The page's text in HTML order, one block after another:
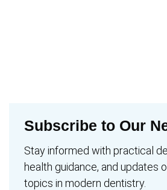
Subscribe to Our
Stay informed with practical
health guidance, and updates
topics in modern dentistry.